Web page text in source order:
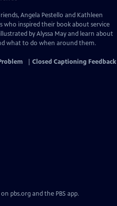
Angela Pestello and Kathleen
who inspired their book about service
by Alyssa May and learn about
what to do when around them.
Closed Captioning Feedback
pbs.org and the PBS app.